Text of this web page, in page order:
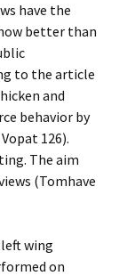
have the
better than
to the article
and
behavior by
126).
The aim
(Tomhave
wing
on